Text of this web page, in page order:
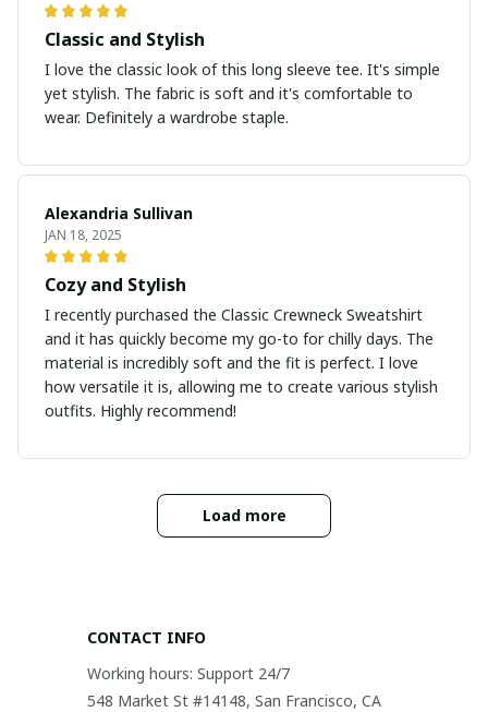
Classic and Stylish
I love the classic look of this long sleeve tee. It's simple
yet stylish. The fabric is soft and it's comfortable to
wear. Definitely a wardrobe staple.
Alexandria Sullivan
JAN 18, 2025
Cozy and Stylish
I recently purchased the Classic Crewneck Sweatshirt
and it has quickly become my go-to for chilly days. The
material is incredibly soft and the fit is perfect. I love
how versatile it is, allowing me to create various stylish
outfits. Highly recommend!
Load more
CONTACT INFO
Working hours: Support 24/7
548 Market St #14148, San Francisco, CA